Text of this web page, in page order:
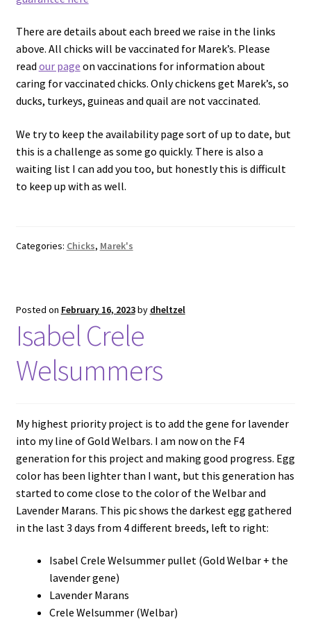
There are details about each breed we raise in the links
above. All chicks will be vaccinated for Marek’s. Please
read our page on vaccinations for information about
caring for vaccinated chicks. Only chickens get Marek’s, so
ducks, turkeys, guineas and quail are not vaccinated.
We try to keep the availability page sort of up to date, but
this is a challenge as some go quickly. There is also a
waiting list I can add you too, but honestly this is difficult
to keep up with as well.
Categories: Chicks, Marek's
Posted on February 16, 2023by dheltzel
Isabel Crele
Welsummers
My highest priority project is to add the gene for lavender
into my line of Gold Welbars. I am now on the F4
generation for this project and making good progress. Egg
color has been lighter than I want, but this generation has
started to come close to the color of the Welbar and
Lavender Marans. This pic shows the darkest egg gathered
in the last 3 days from 4 different breeds, left to right:
Isabel Crele Welsummer pullet (Gold Welbar + the
lavender gene)
Lavender Marans
Crele Welsummer (Welbar)